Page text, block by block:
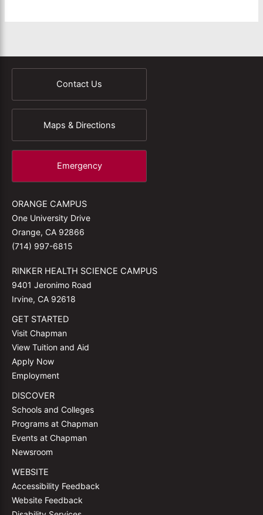
Contact Us
Maps & Directions
Emergency
ORANGE CAMPUS
One University Drive
Orange, CA 92866
(714) 997-6815
RINKER HEALTH SCIENCE CAMPUS
9401 Jeronimo Road
Irvine, CA 92618
GET STARTED
Visit Chapman
View Tuition and Aid
Apply Now
Employment
DISCOVER
Schools and Colleges
Programs at Chapman
Events at Chapman
Newsroom
WEBSITE
Accessibility Feedback
Website Feedback